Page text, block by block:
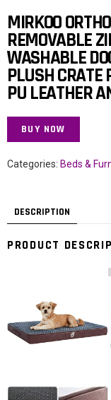
MIRKOO
REMOVABLE
WASHABLE
PLUSH CRATE
PU LEATHER
BUY NOW
Categories: Beds &
DESCRIPTION
PRODUCT